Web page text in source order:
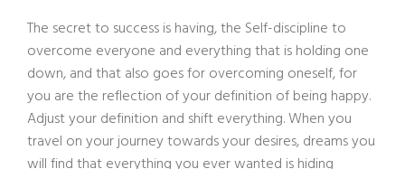
The secret to success is having, the Self-discipline to
overcome everyone and everything that is holding one
down, and that also goes for overcoming oneself, for
you are the reflection of your definition of being happy.
Adjust your definition and shift everything. When you
travel on your journey towards your desires, dreams you
will find that everything you ever wanted is hiding